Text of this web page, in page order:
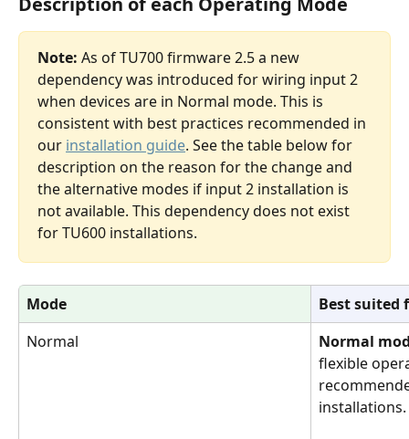
Note: As of TU700 firmware 2.5 a new
dependency was introduced for wiring input 2
when devices are in Normal mode. This is
consistent with best practices recommended in
our installation guide. See the table belowfor
description on the reason for the change and
the alternative modes if input 2 installation is
not available. This dependency does not exist
for TU600 installations.
Mode
Best suited
Normal
Normal
flexible